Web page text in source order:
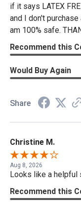
if it says LATEX
and I don't purchase
am 100% safe.
Recommend this
Would Buy Again
Share
Christine M.
Aug 8, 2026
Looks like a helpful
Recommend this